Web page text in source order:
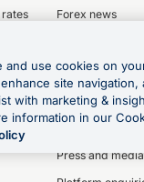
Forex news
Press and
and use cookies on
site navigation,
with marketing &
information in our